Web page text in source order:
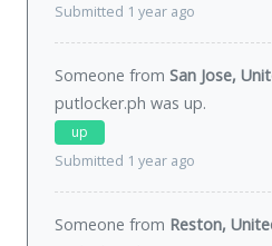
Submitted 1 year ago
Someone from San Jose,
putlocker.ph was up.
up
Submitted 1 year ago
Someone from Reston,